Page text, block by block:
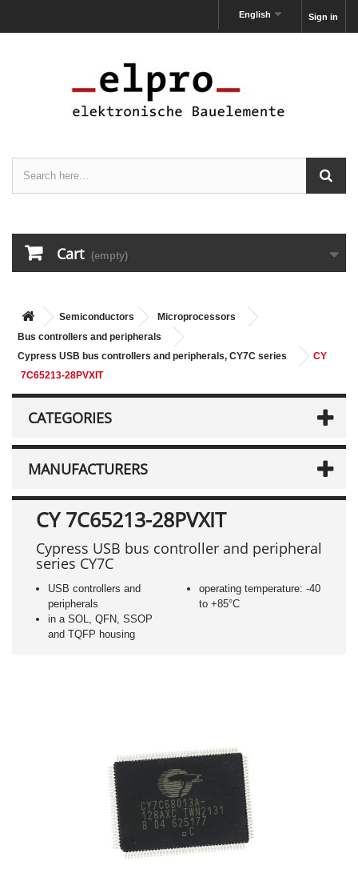
Sign in
English
Cart (empty)
Semiconductors
Microprocessors
Bus controllers and peripherals
Cypress USB bus controllers and peripherals, CY7C series
CY
7C65213-28PVXIT
CATEGORIES
MANUFACTURERS
CY 7C65213-28PVXIT
Cypress USB bus controller and peripheral
series CY7C
USB controllers and
peripherals
in a SOL, QFN, SSOP
and TQFP housing
operating temperature: -40
to +85°C